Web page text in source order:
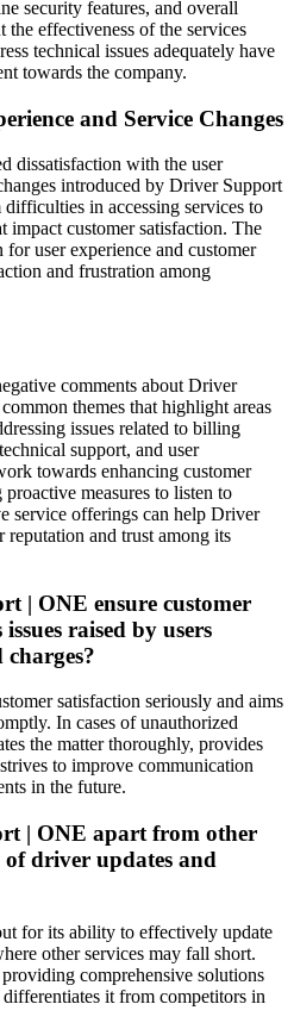
security features, and overall
effectiveness of the services
technical issues adequately have
towards the company.
and Service Changes
dissatisfaction with the user
introduced by Driver Support
in accessing services to
impact customer satisfaction. The
user experience and customer
and frustration among
comments about Driver
themes that highlight areas
issues related to billing
support, and user
towards enhancing customer
measures to listen to
service offerings can help Driver
and trust among its
| ONE ensure customer
raised by users
satisfaction seriously and aims
In cases of unauthorized
the matter thoroughly, provides
to improve communication
in the future.
| ONE apart from other
of driver updates and
for its ability to effectively update
other services may fall short.
comprehensive solutions
it from competitors in